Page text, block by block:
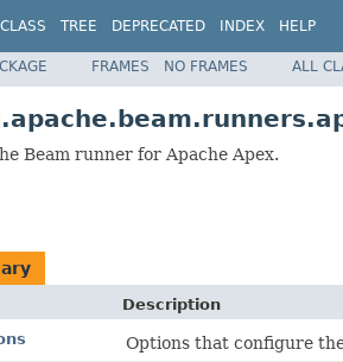
CLASS TREE DEPRECATED INDEX HELP
FRAMES NO FRAMES ALL
Beam runner for Apache Apex.
Description
Options that configure